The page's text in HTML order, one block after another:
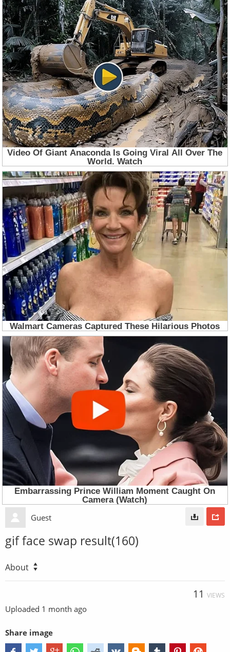
Guest
gif face swap result(160)
About
11 VIEWS
Uploaded 1 month ago
Share image